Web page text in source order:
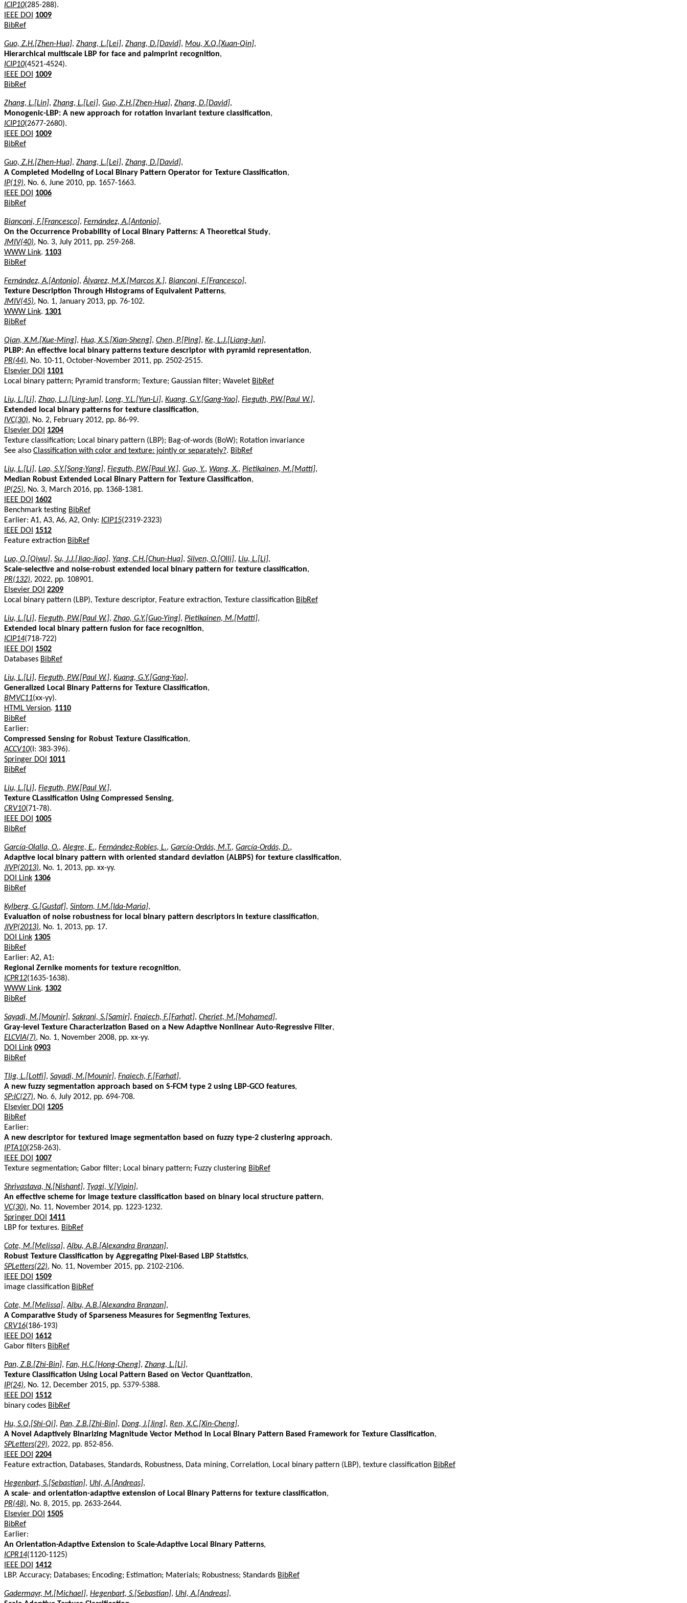
ICIP10(285-288).
IEEE DOI
1009
BibRef
Guo, Z.H.[Zhen-Hua], Zhang, L.[Lei], Zhang, D.[David], Mou, X.Q.[Xuan-Qin],
Hierarchical multiscale LBP for face and palmprint recognition,
ICIP10(4521-4524).
IEEE DOI
1009
BibRef
Zhang, L.[Lin], Zhang, L.[Lei], Guo, Z.H.[Zhen-Hua], Zhang, D.[David],
Monogenic-LBP: A new approach for rotation invariant texture classification,
ICIP10(2677-2680).
IEEE DOI
1009
BibRef
Guo, Z.H.[Zhen-Hua], Zhang, L.[Lei], Zhang, D.[David],
A Completed Modeling of Local Binary Pattern Operator for Texture Classification,
IP(19), No. 6, June 2010, pp. 1657-1663.
IEEE DOI
1006
BibRef
Bianconi, F.[Francesco], Fernández, A.[Antonio],
On the Occurrence Probability of Local Binary Patterns: A Theoretical Study,
JMIV(40), No. 3, July 2011, pp. 259-268.
WWW Link. 1103
BibRef
Fernández, A.[Antonio],Álvarez, M.X.[Marcos X.], Bianconi, F.[Francesco],
Texture Description Through Histograms of Equivalent Patterns,
JMIV(45), No. 1, January 2013, pp. 76-102.
WWW Link. 1301
BibRef
Qian, X.M.[Xue-Ming], Hua, X.S.[Xian-Sheng], Chen, P.[Ping], Ke, L.J.[Liang-Jun],
PLBP: An effective local binary patterns texture descriptor with pyramid representation,
PR(44), No. 10-11, October-November 2011, pp. 2502-2515.
Elsevier DOI
1101
Local binary pattern; Pyramid transform; Texture; Gaussian filter; Wavelet BibRef
Liu, L.[Li], Zhao, L.J.[Ling-Jun], Long, Y.L.[Yun-Li], Kuang, G.Y.[Gang-Yao], Fieguth, P.W.[Paul W.],
Extended local binary patterns for texture classification,
IVC(30), No. 2, February 2012, pp. 86-99.
Elsevier DOI
1204
Texture classification; Local binary pattern (LBP); Bag-of-words (BoW); Rotation invariance
See also Classification with color and texture: jointly or separately?. BibRef
Liu, L.[Li], Lao, S.Y.[Song-Yang], Fieguth, P.W.[Paul W.], Guo, Y., Wang, X., Pietikainen, M.[Matti],
Median Robust Extended Local Binary Pattern for Texture Classification,
IP(25), No. 3, March 2016, pp. 1368-1381.
IEEE DOI
1602
Benchmark testing BibRef
Earlier: A1, A3, A6, A2, Only: ICIP15(2319-2323)
IEEE DOI
1512
Feature extraction BibRef
Luo, Q.[Qiwu], Su, J.J.[Jiao-Jiao], Yang, C.H.[Chun-Hua], Silven, O.[Olli], Liu, L.[Li],
Scale-selective and noise-robust extended local binary pattern for texture classification,
PR(132), 2022, pp. 108901.
Elsevier DOI 2209
Local binary pattern (LBP), Texture descriptor, Feature extraction, Texture classification BibRef
Liu, L.[Li], Fieguth, P.W.[Paul W.], Zhao, G.Y.[Guo-Ying], Pietikainen, M.[Matti],
Extended local binary pattern fusion for face recognition,
ICIP14(718-722)
IEEE DOI
1502
Databases BibRef
Liu, L.[Li], Fieguth, P.W.[Paul W.], Kuang, G.Y.[Gang-Yao],
Generalized Local Binary Patterns for Texture Classification,
BMVC11(xx-yy).
HTML Version. 1110
BibRef
Earlier:
Compressed Sensing for Robust Texture Classification,
ACCV10(I: 383-396).
Springer DOI
1011
BibRef
Liu, L.[Li], Fieguth, P.W.[Paul W.],
Texture CLassification Using Compressed Sensing,
CRV10(71-78).
IEEE DOI
1005
BibRef
García-Olalla, O.,Alegre, E., Fernández-Robles, L., García-Ordás, M.T., García-Ordás, D.,
Adaptive local binary pattern with oriented standard deviation (ALBPS) for texture classification,
JIVP(2013), No. 1, 2013, pp. xx-yy.
DOI Link 1306
BibRef
Kylberg, G.[Gustaf], Sintorn, I.M.[Ida-Maria],
Evaluation of noise robustness for local binary pattern descriptors in texture classification,
JIVP(2013), No. 1, 2013, pp. 17.
DOI Link 1305
BibRef
Earlier: A2, A1:
Regional Zernike moments for texture recognition,
ICPR12(1635-1638).
WWW Link. 1302
BibRef
Sayadi, M.[Mounir], Sakrani, S.[Samir], Fnaiech, F.[Farhat], Cheriet, M.[Mohamed],
Gray-level Texture Characterization Based on a New Adaptive Nonlinear Auto-Regressive Filter,
ELCVIA(7), No. 1, November 2008, pp. xx-yy.
DOI Link 0903
BibRef
Tlig, L.[Lotfi], Sayadi, M.[Mounir], Fnaiech, F.[Farhat],
A new fuzzy segmentation approach based on S-FCM type 2 using LBP-GCO features,
SP:IC(27), No. 6, July 2012, pp. 694-708.
Elsevier DOI
1205
BibRef
Earlier:
A new descriptor for textured image segmentation based on fuzzy type-2 clustering approach,
IPTA10(258-263).
IEEE DOI
1007
Texture segmentation; Gabor filter; Local binary pattern; Fuzzy clustering BibRef
Shrivastava, N.[Nishant], Tyagi, V.[Vipin],
An effective scheme for image texture classification based on binary local structure pattern,
VC(30), No. 11, November 2014, pp. 1223-1232.
Springer DOI
1411
LBP for textures. BibRef
Cote, M.[Melissa],Albu, A.B.[Alexandra Branzan],
Robust Texture Classification by Aggregating Pixel-Based LBP Statistics,
SPLetters(22), No. 11, November 2015, pp. 2102-2106.
IEEE DOI
1509
image classification BibRef
Cote, M.[Melissa],Albu, A.B.[Alexandra Branzan],
A Comparative Study of Sparseness Measures for Segmenting Textures,
CRV16(186-193)
IEEE DOI
1612
Gabor filters BibRef
Pan, Z.B.[Zhi-Bin], Fan, H.C.[Hong-Cheng], Zhang, L.[Li],
Texture Classification Using Local Pattern Based on Vector Quantization,
IP(24), No. 12, December 2015, pp. 5379-5388.
IEEE DOI
1512
binary codes BibRef
Hu, S.Q.[Shi-Qi], Pan, Z.B.[Zhi-Bin], Dong, J.[Jing], Ren, X.C.[Xin-Cheng],
A Novel Adaptively Binarizing Magnitude Vector Method in Local Binary Pattern Based Framework for Texture Classification,
SPLetters(29), 2022, pp. 852-856.
IEEE DOI 2204
Feature extraction, Databases, Standards, Robustness, Data mining, Correlation, Local binary pattern (LBP), texture classification BibRef
Hegenbart, S.[Sebastian], Uhl, A.[Andreas],
A scale- and orientation-adaptive extension of Local Binary Patterns for texture classification,
PR(48), No. 8, 2015, pp. 2633-2644.
Elsevier DOI
1505
BibRef
Earlier:
An Orientation-Adaptive Extension to Scale-Adaptive Local Binary Patterns,
ICPR14(1120-1125)
IEEE DOI
1412
LBP. Accuracy; Databases; Encoding; Estimation; Materials; Robustness; Standards BibRef
Gadermayr, M.[Michael], Hegenbart, S.[Sebastian], Uhl, A.[Andreas],